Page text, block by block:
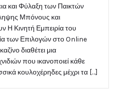
και Φύλαξη των Παικτών
Μπόνους και
Η Κινητή Εμπειρία του
των Επιλογών στο Online
διαθέτει μια
που ικανοποιεί κάθε
κουλοχέρηδες μέχρι τα […]